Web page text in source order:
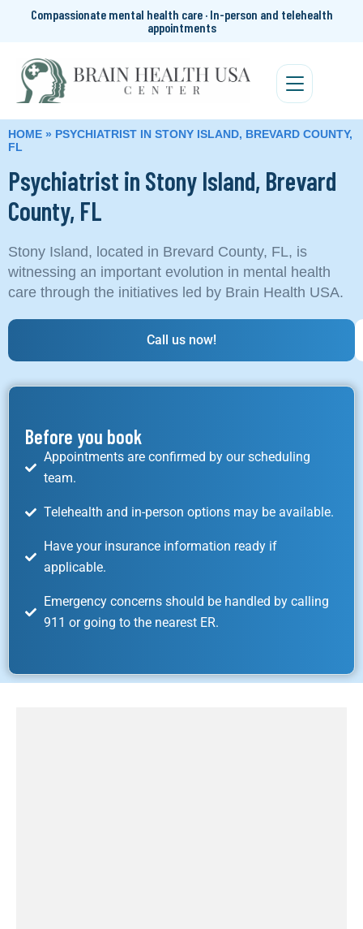
Compassionate mental health care · In-person and telehealth
appointments
HOME » PSYCHIATRIST IN STONY ISLAND, BREVARD COUNTY,
FL
Psychiatrist in Stony Island, Brevard
County, FL
Stony Island, located in Brevard County, FL, is
witnessing an important evolution in mental health
care through the initiatives led by Brain Health USA.
Call us now!
Before you book
Appointments are confirmed by our scheduling
team.
Telehealth and in-person options may be available.
Have your insurance information ready if
applicable.
Emergency concerns should be handled by calling
911 or going to the nearest ER.